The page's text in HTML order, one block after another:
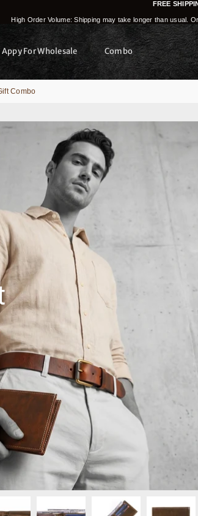
FREE
High Order Volume: Shipping may take longer than usual.
Appy For Wholesale Combo
Combo